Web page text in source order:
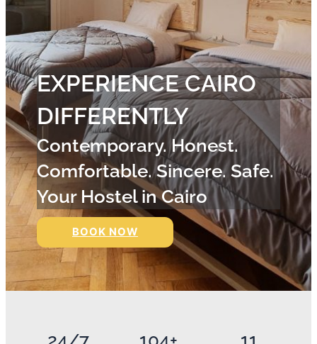
EXPERIENCE CAIRO
DIFFERENTLY
Contemporary. Honest.
Comfortable. Sincere. Safe.
Your Hostel in Cairo
BOOK NOW